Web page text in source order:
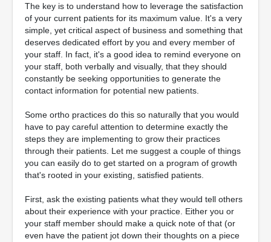
The key is to understand how to leverage the satisfaction
of your current patients for its maximum value. It's a very
simple, yet critical aspect of business and something that
deserves dedicated effort by you and every member of
your staff. In fact, it's a good idea to remind everyone on
your staff, both verbally and visually, that they should
constantly be seeking opportunities to generate the
contact information for potential new patients.
Some ortho practices do this so naturally that you would
have to pay careful attention to determine exactly the
steps they are implementing to grow their practices
through their patients. Let me suggest a couple of things
you can easily do to get started on a program of growth
that's rooted in your existing, satisfied patients.
First, ask the existing patients what they would tell others
about their experience with your practice. Either you or
your staff member should make a quick note of that (or
even have the patient jot down their thoughts on a piece